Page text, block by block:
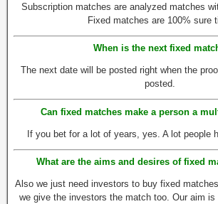
Subscription matches are analyzed matches
Fixed matches are 100% sure
When is the next fixed
The next date will be posted right when the
posted.
Can fixed matches make a person a
If you bet for a lot of years, yes. A lot people
What are the aims and desires of fixed
Also we just need investors to buy fixed
we give the investors the match too. Our aim